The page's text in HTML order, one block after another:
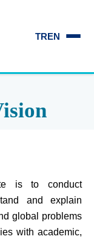
TREN
is to conduct
and explain
global problems
with academic,